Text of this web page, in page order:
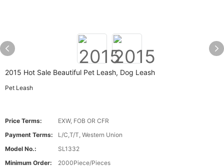
2015 Hot Sale Beautiful Pet Leash, Dog Leash
Pet Leash
Price Terms:
EXW, FOB OR CFR
Payment Terms:
L/C,T/T, Western Union
Model No.:
SL1332
Minimum Order:
2000Piece/Pieces